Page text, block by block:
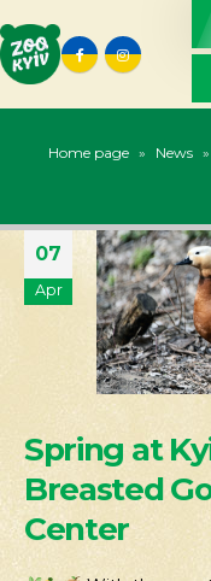
Home page » News »
07
Apr
Spring at
Breasted
Center